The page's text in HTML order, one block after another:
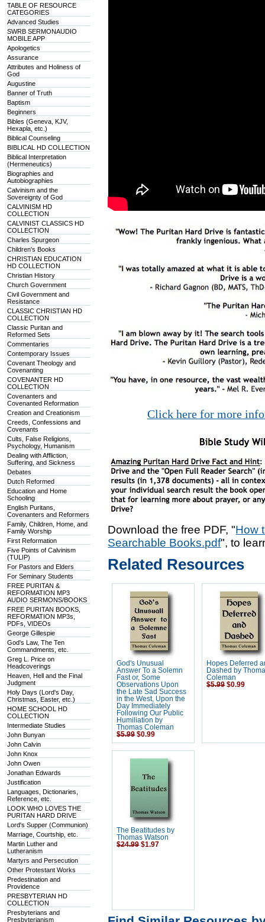
TABLE OF RESOURCE
CATEGORIES
Advanced Studies
SWRB SERMONAUDIO
MOBILE APP
Apologetics
Assurance
Attributes and Holiness of
God
Augustine
Banner of Truth
Baptism
Beginners
Bibles (Geneva, KJV,
Hexapla, etc.)
Biblical Counseling
BIBLICAL HD COLLECTION
Biblical Interpretation
(Hermeneutics)
Biographies and
Autobiographies
Calvinism and the
Sovereignty of God
CALVINISM HD
COLLECTION
CALVINIST CLASSICS HD
COLLECTION
Charles Spurgeon
Children's Books
CHRISTIAN EDUCATION
HD COLLECTION
Christian History
Church Government
Civil Government and
Resistance
CLASSIC CHRISTIAN HD
COLLECTION
Classic Puritan and
Reformed Sets
Commentaries
Contemporary Issues
Covenant Theology and
Covenanting
COVENANTER HD
COLLECTION
Covenanters and
Covenanted Reformation
Creation and Creationism
Creeds, Confessions and
Covenants
Cults, False Religions,
Psychology, Humanism
Dealing with Affliction,
Suffering, and Sickness
Debates
Dutch Reformed
Education and Home
Schooling
English Puritans,
Covenanters and Reformers
Family, Children, Home, and
Family Worship
First Reformation
Five Points of Calvinism
(TULIP)
For Pastors and Elders
For Seminary Students
FREE PURITAN &
REFORMATION MP3
AUDIO SERMONS/BOOKS
FREE PURITAN BOOKS,
REFORMATION MP3s,
PDFs, VIDEOs
George Gillespie
God's Law, The Ten
Commandments, etc.
Greg L. Price on
Headcoverings
Heaven, Hell and the Final
Judgment
Holy Days (Lord's Day,
Christmas, Easter, etc.)
HOME SCHOOL HD
COLLECTION
Intermediate Studies
John Bunyan
John Calvin
John Knox
John Owen
Jonathan Edwards
Justification
Languages, Dictionaries,
Reference, etc.
LOOK WHO LOVES THE
PURITAN HARD DRIVE
Lord's Supper (Communion)
Marriage, Courtship, etc.
Martin Luther and
Lutheranism
Martyrs and Persecution
Other Protestant Works
Predestination and
Providence
PRESBYTERIAN HD
COLLECTION
Presbyterians and
Presbyterianism
Click here for more
Download the free PDF, "How
Searchable Books.pdf", to
Related Resources
God's Unusual
Answer To a Solemn
Fast or, Some
Observations Upon
the Late Sad Success
in the West, Upon the
Day Immediately
Following Our Public
Humiliation by
Thomas Coleman
$5.99 $0.99
Hopes Deferred
Dashed by
Coleman
$5.99 $0.99
The Beatitudes by
Thomas Watson
$24.99 $1.97